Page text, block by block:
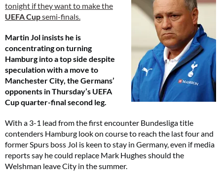
tonight if they want to make the
UEFA Cupsemi-finals.
Martin Jol insists he is
concentrating on turning
Hamburg into a top side despite
speculation with a move to
Manchester City, the Germans’
opponents in Thursday’s UEFA
Cup quarter-final second leg.
With a 3-1 lead from the first encounter Bundesliga title
contenders Hamburg look on course to reach the last four and
former Spurs boss Jol is keen to stay in Germany, even if media
reports say he could replace Mark Hughes should the
Welshman leave City in the summer.